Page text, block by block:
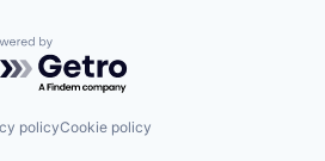
by Getro.com
policyCookie policy